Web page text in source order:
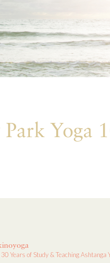
Park Yoga
30 Years of Study & TeachingAshtanga